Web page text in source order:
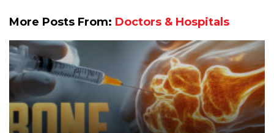
More Posts From: Doctors & Hospitals